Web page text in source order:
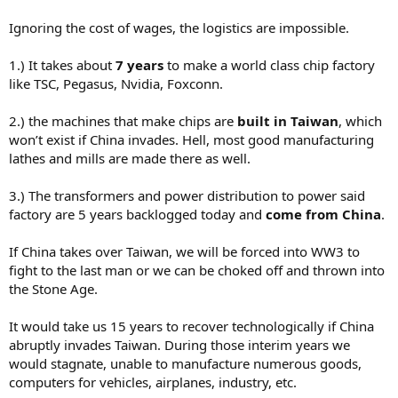
You’d have to invest deeply in an almost completely automated
facility up front.. or you’d never be able to sell your chips in any
Ignoring the cost of wages, the logistics are impossible.
1.) It takes about 7 years to make a world class chip factory
like TSC, Pegasus, Nvidia, Foxconn.
2.) the machines that make chips are built in Taiwan, which
won’t exist if China invades. Hell, most good manufacturing
lathes and mills are made there as well.
3.) The transformers and power distribution to power said
factory are 5 years backlogged today and come from China.
If China takes over Taiwan, we will be forced into WW3 to
fight to the last man or we can be choked off and thrown into
the Stone Age.
It would take us 15 years to recover technologically if China
abruptly invades Taiwan. During those interim years we
would stagnate, unable to manufacture numerous goods,
computers for vehicles, airplanes, industry, etc.